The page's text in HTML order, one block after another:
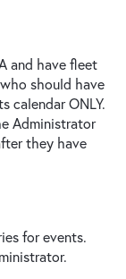
and have fleet
should have
calendar ONLY.
Administrator
they have
for events.